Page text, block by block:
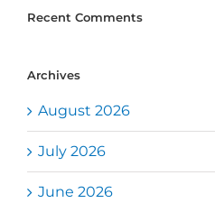
Recent Comments
Archives
August 2026
July 2026
June 2026